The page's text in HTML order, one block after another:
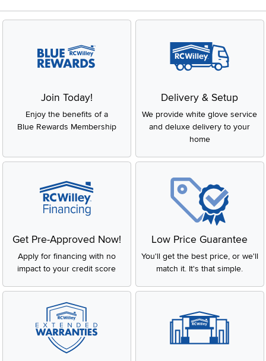
Join Today!
Enjoy the benefits of a
Blue Rewards Membership
Delivery & Setup
We provide white glove service
and deluxe delivery to your
home
Get Pre-Approved Now!
Apply for financing with no
impact to your credit score
Low Price Guarantee
You'll get the best price, or we'll
match it. It's that simple.